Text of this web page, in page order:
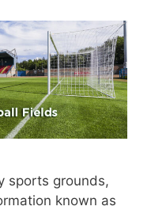
sports grounds,
known as